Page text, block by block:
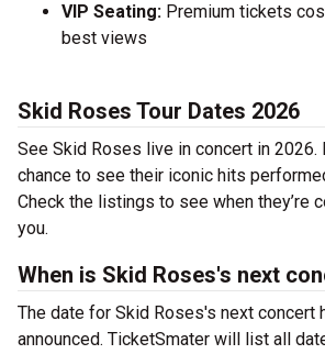
VIP Seating: Premium tickets
best views
Skid Roses Tour Dates 2026
See Skid Roses live in concert in 2026.
chance to see their iconic hits
Check the listings to see when they’re
you.
When is Skid Roses's next
The date for Skid Roses's next concert
announced. TicketSmater will list all